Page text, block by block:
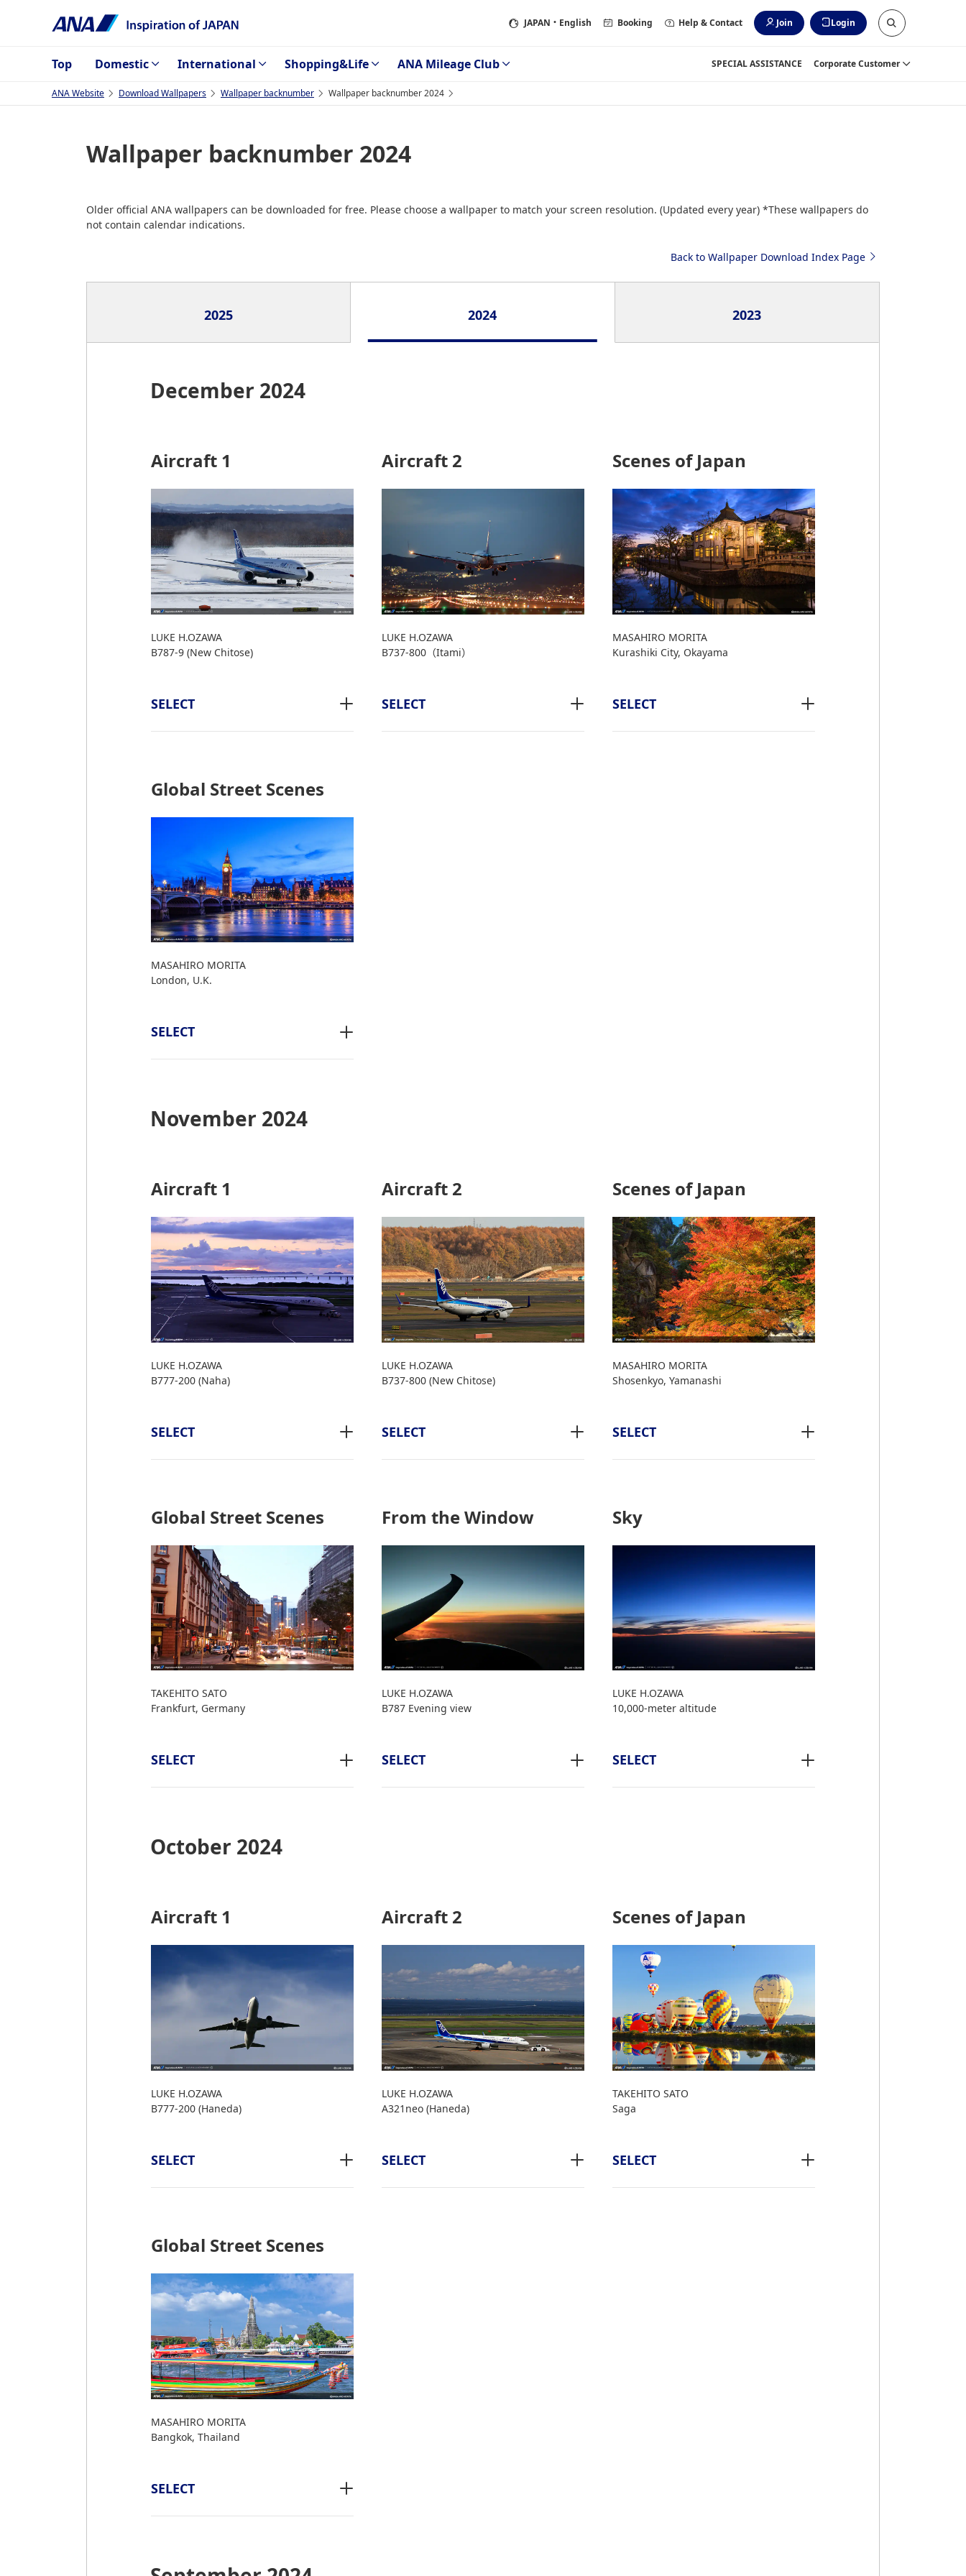
JAPAN ・English Booking Help & Contact Join Login
Top Domestic International Shopping&Life ANA Mileage Club SPECIAL ASSISTANCE Corporate Customer
ANA Website Download Wallpapers Wallpaper backnumber Wallpaper backnumber 2024
Wallpaper backnumber 2024
Older official ANA wallpapers can be downloaded for free. Please choose a wallpaper to match your screen resolution. (Updated every year) *These wallpapers do
not contain calendar indications.
Back to Wallpaper Download Index Page
2025 2024 2023
December 2024
Aircraft 1
LUKE H.OZAWA
B787-9 (New Chitose)
SELECT
Aircraft 2
LUKE H.OZAWA
B737-800（Itami）
SELECT
Scenes of Japan
MASAHIRO MORITA
Kurashiki City, Okayama
SELECT
Global Street Scenes
MASAHIRO MORITA
London, U.K.
SELECT
November 2024
Aircraft 1
LUKE H.OZAWA
B777-200 (Naha)
SELECT
Aircraft 2
LUKE H.OZAWA
B737-800 (New Chitose)
SELECT
Scenes of Japan
MASAHIRO MORITA
Shosenkyo, Yamanashi
SELECT
Global Street Scenes
TAKEHITO SATO
Frankfurt, Germany
SELECT
From the Window
LUKE H.OZAWA
B787 Evening view
SELECT
Sky
LUKE H.OZAWA
10,000-meter altitude
SELECT
October 2024
Aircraft 1
LUKE H.OZAWA
B777-200 (Haneda)
SELECT
Aircraft 2
LUKE H.OZAWA
A321neo (Haneda)
SELECT
Scenes of Japan
TAKEHITO SATO
Saga
SELECT
Global Street Scenes
MASAHIRO MORITA
Bangkok, Thailand
SELECT